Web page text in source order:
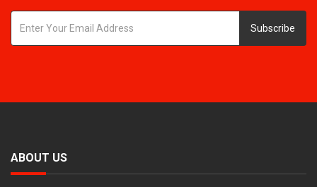
Subscribe
ABOUT US